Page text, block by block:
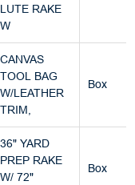
LUTE RAKE
W
CANVAS
TOOL BAG
W/LEATHER
TRIM,
Box
36" YARD
PREP RAKE
W/ 72"
Box